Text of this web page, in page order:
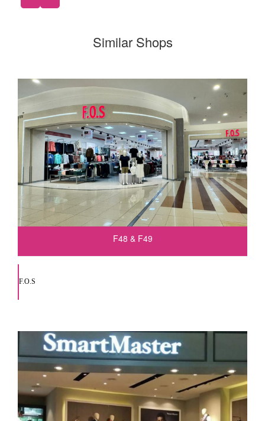
Similar Shops
F48 & F49
F.O.S